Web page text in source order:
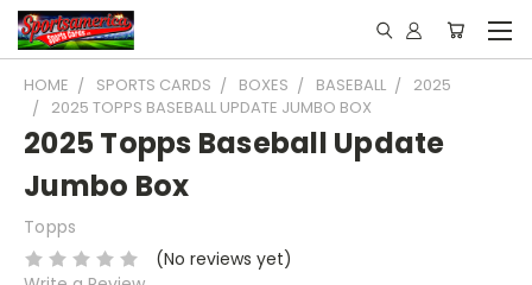
HOME SPORTS CARDS BOXES BASEBALL
2025
2025 TOPPS BASEBALL UPDATE JUMBO BOX
2025 Topps Baseball Update
Jumbo Box
Topps
(No reviews yet)